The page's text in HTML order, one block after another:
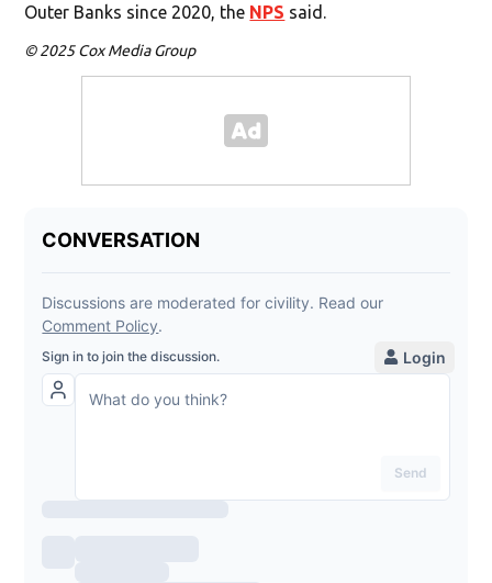
Outer Banks since 2020, the NPS said.
© 2025 Cox Media Group